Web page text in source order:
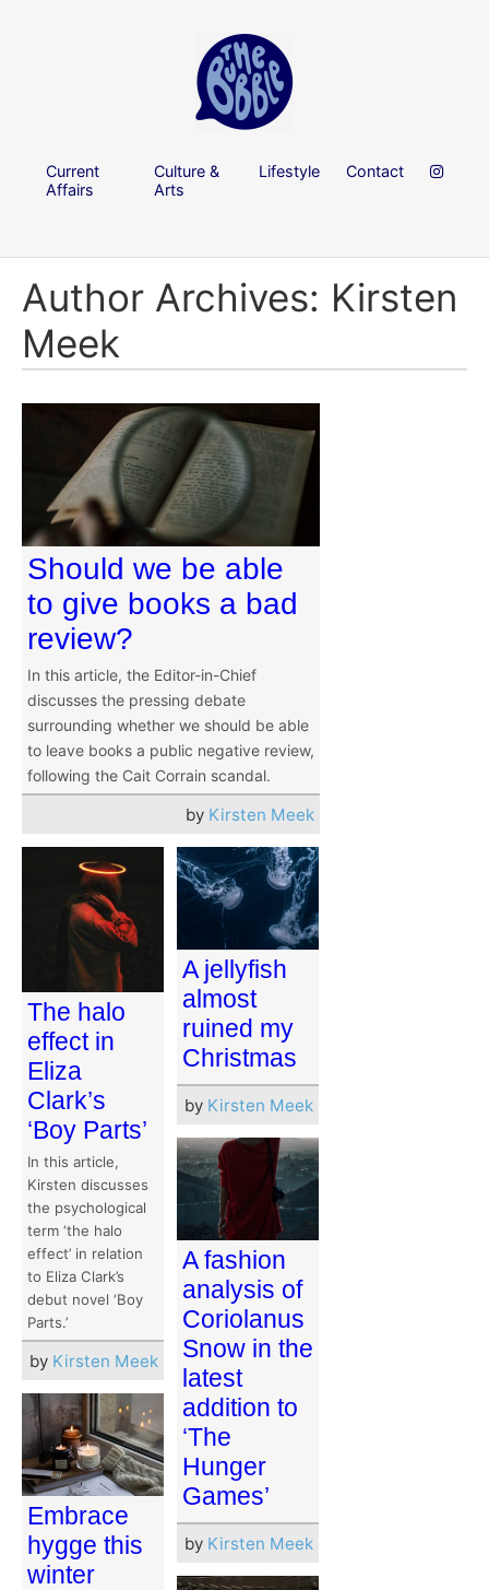
Current
Affairs
Culture &
Arts
Lifestyle Contact
Author Archives: Kirsten
Meek
Should we be able
to give books a bad
review?
In this article, the Editor-in-Chief
discusses the pressing debate
surrounding whether we should be able
to leave books a public negative review,
following the Cait Corrain scandal.
by Kirsten Meek
The halo
effect in
Eliza
Clark’s
‘Boy Parts’
In this article,
Kirsten discusses
the psychological
term ‘the halo
effect’ in relation
to Eliza Clark’s
debut novel ‘Boy
Parts.’
by Kirsten Meek
A jellyfish
almost
ruined my
Christmas
by Kirsten Meek
A fashion
analysis of
Coriolanus
Snow in the
latest
addition to
‘The
Hunger
Games’
by Kirsten Meek
Embrace
hygge this
winter